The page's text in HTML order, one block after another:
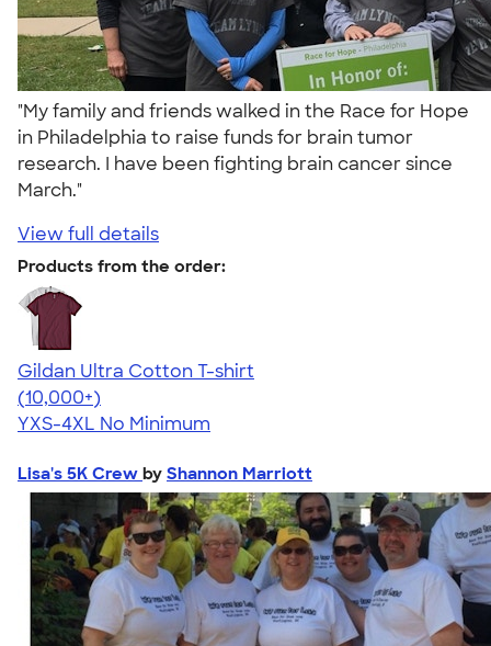
"My family and friends walked in the Race for Hope
in Philadelphia to raise funds for brain tumor
research. I have been fighting brain cancer since
March."
View full details
Products from the order:
Gildan Ultra Cotton T-shirt
4.64
304307
(10,000+)
YXS-4XL No Minimum
Lisa's 5K Crew by Shannon Marriott